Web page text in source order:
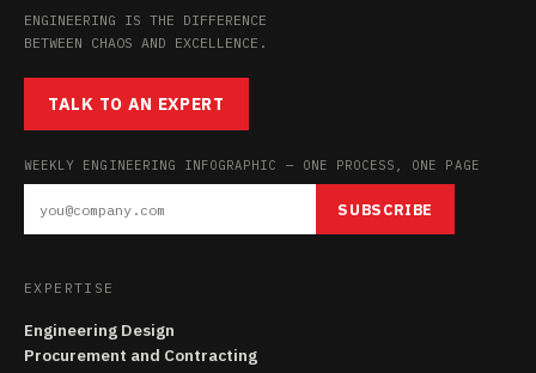
ENGINEERING IS THE DIFFERENCE
BETWEEN CHAOS AND EXCELLENCE.
TALK TO AN EXPERT
WEEKLY ENGINEERING INFOGRAPHIC — ONE PROCESS, ONE PAGE
SUBSCRIBE
EXPERTISE
Engineering Design
Procurement and Contracting